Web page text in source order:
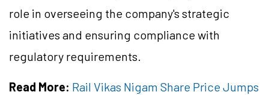
role in overseeing the company's strategic
initiatives and ensuring compliance with
regulatory requirements.
Read More: Rail Vikas Nigam Share Price Jumps